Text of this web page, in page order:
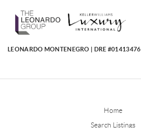
LEONARDO MONTENEGRO | DRE #01413476
Home
Search Listings